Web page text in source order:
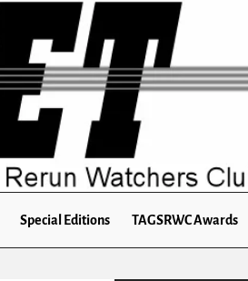
Special Editions TAGSRWC Awards